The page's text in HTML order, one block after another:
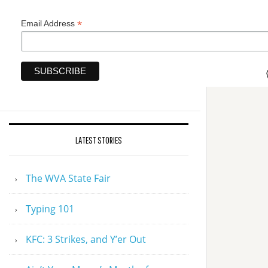
Email Address *
LATEST STORIES
The WVA State Fair
Typing 101
KFC: 3 Strikes, and Y’er Out